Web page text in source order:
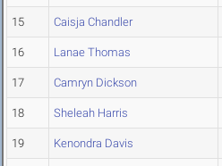
15 Caisja Chandler
16 Lanae Thomas
17 Camryn Dickson
18 Sheleah Harris
19 Kenondra Davis